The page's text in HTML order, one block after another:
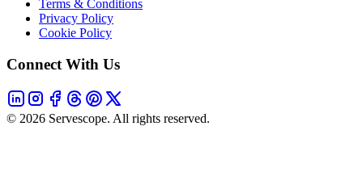
Terms & Conditions
Privacy Policy
Cookie Policy
Connect With Us
© 2026 Servescope. All rights reserved.